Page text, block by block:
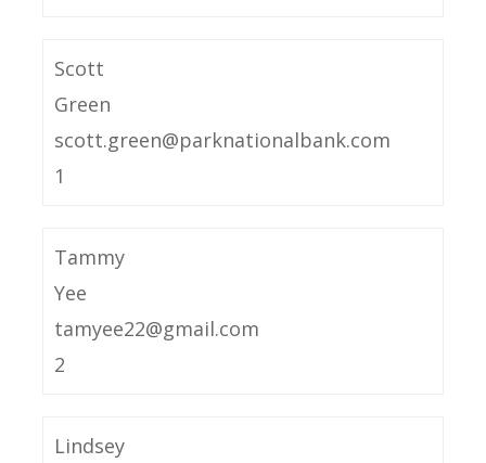
Scott
Green
scott.green@parknationalbank.com
1
Tammy
Yee
tamyee22@gmail.com
2
Lindsey